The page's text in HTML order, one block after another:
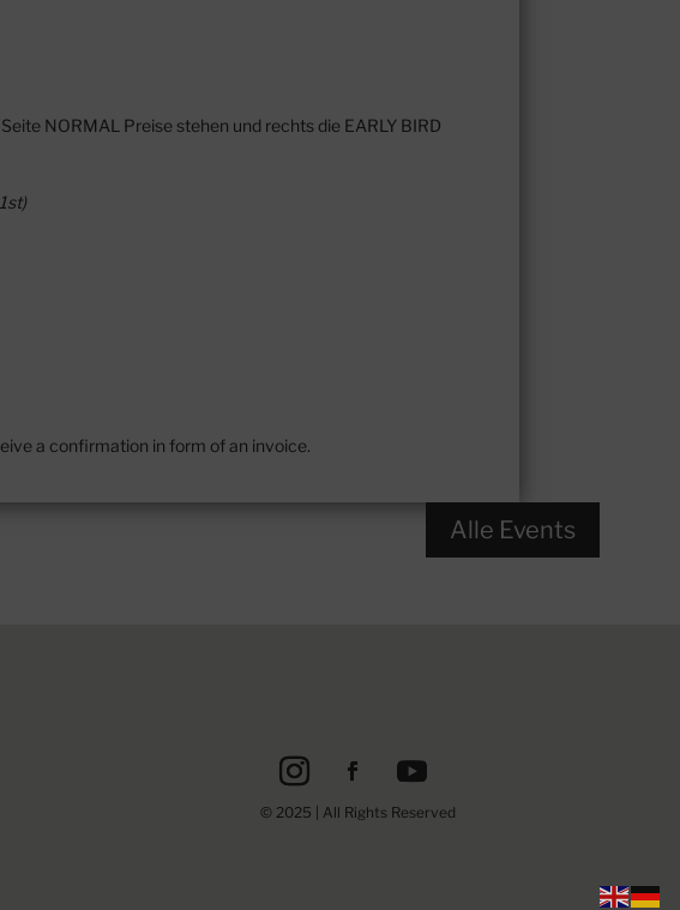
NORMAL Preise stehen und rechts die EARLY BIRD
a confirmation in form of an invoice.
Alle Events
© 2025 | All Rights Reserved